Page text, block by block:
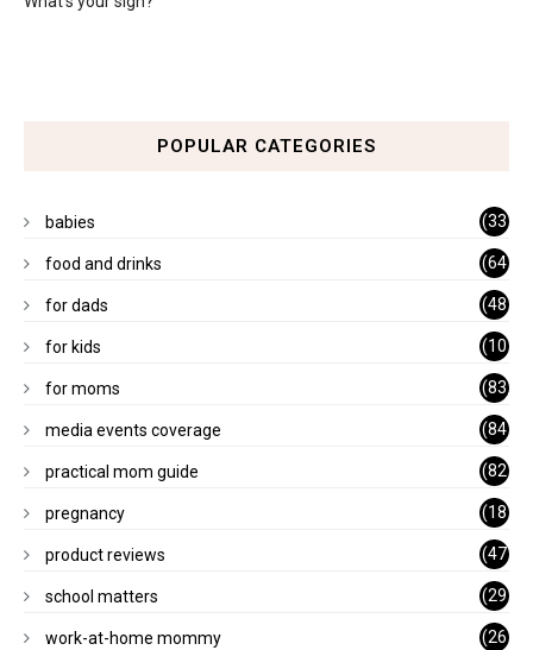
POPULAR CATEGORIES
babies
(33
)
food and drinks
(64
)
for dads
(48
)
for kids
(10
1)
for moms
(83
)
media events coverage
(84
)
practical mom guide
(82
)
pregnancy
(18
)
product reviews
(47
)
school matters
(29
)
work-at-home mommy
(26